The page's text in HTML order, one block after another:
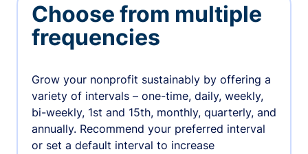
Choose from multiple
frequencies
Grow your nonprofit sustainably by offering a
variety of intervals – one-time, daily, weekly,
bi-weekly, 1st and 15th, monthly, quarterly, and
annually. Recommend your preferred interval
or set a default interval to increase